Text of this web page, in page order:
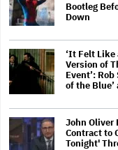
Bootleg
Down
‘It Felt Like
Version of
Event’:
of the
John Oliver
Contract to
Tonight'